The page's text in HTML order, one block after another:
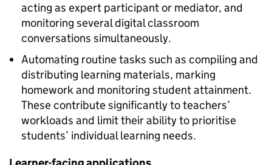
acting as expert participant or mediator, and
monitoring several digital classroom
conversations simultaneously.
Automating routine tasks such as compiling and
distributing learning materials, marking
homework and monitoring student attainment.
These contribute significantly to teachers’
workloads and limit their ability to prioritise
students’ individual learning needs.